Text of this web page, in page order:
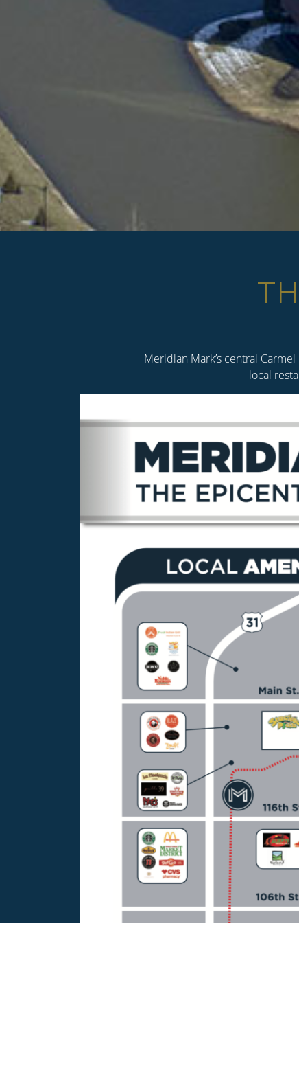
Meridian Mark’s central
local